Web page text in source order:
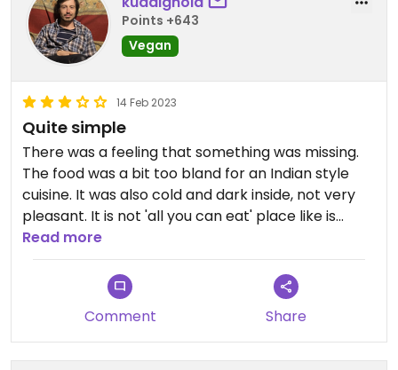
Points +643
Vegan
14 Feb 2023
Quite simple
There was a feeling that something was missing.
The food was a bit too bland for an Indian style
cuisine. It was also cold and dark inside, not very
pleasant. It is not 'all you can eat' place like is
mentioned somewhere.
Read more
Comment Share